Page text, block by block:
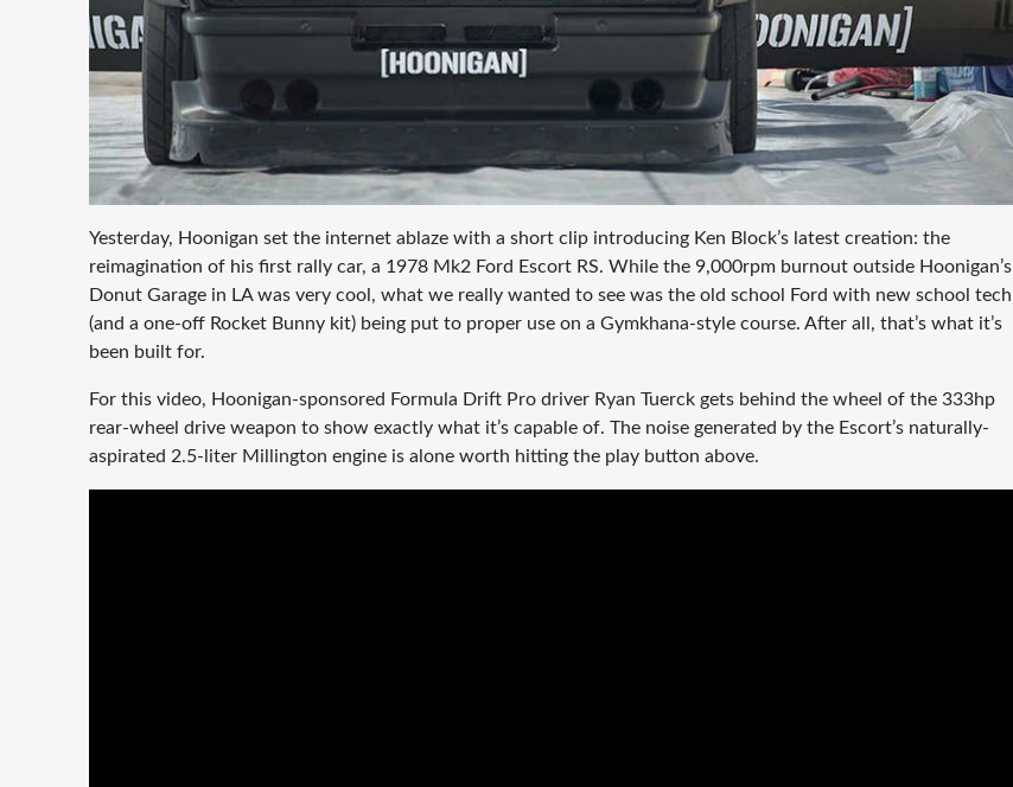
Yesterday, Hoonigan set the internet ablaze with a short clip introducing Ken Block’s latest creation: the
reimagination of his first rally car, a 1978 Mk2 Ford Escort RS. While the 9,000rpm burnout outside Hoonigan’s
Donut Garage in LA was very cool, what we really wanted to see was the old school Ford with new school tech
(and a one-off Rocket Bunny kit) being put to proper use on a Gymkhana-style course. After all, that’s what it’s
been built for.
For this video, Hoonigan-sponsored Formula Drift Pro driver Ryan Tuerck gets behind the wheel of the 333hp
rear-wheel drive weapon to show exactly what it’s capable of. The noise generated by the Escort’s naturally-
aspirated 2.5-liter Millington engine is alone worth hitting the play button above.